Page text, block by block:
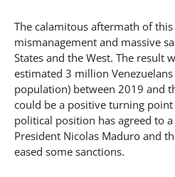
The calamitous aftermath of
mismanagement and massive
States and the West. The result
estimated 3 million
population) between 2019 and
could be a positive turning point
political position has agreed to
President Nicolas Maduro and
eased some sanctions.